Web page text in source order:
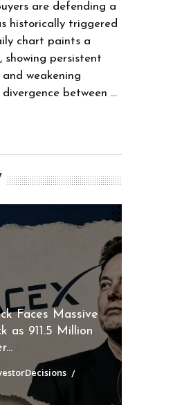
are defending a
historically triggered
chart paints a
persistent
and weakening
divergence between …
Faces Massive
as 911.5 Million